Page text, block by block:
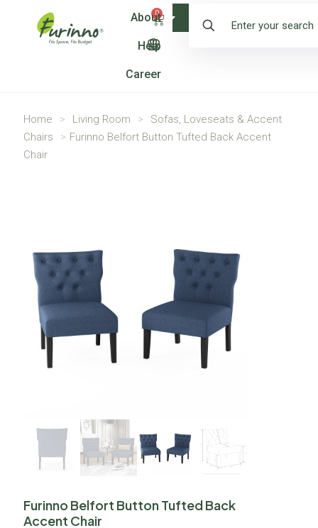
0
About
Help
Career
Shop
Home > Living Room >
Sofas, Loveseats & Accent
Chairs
> Furinno Belfort Button Tufted Back Accent
Chair
Furinno Belfort Button Tufted Back
Accent Chair